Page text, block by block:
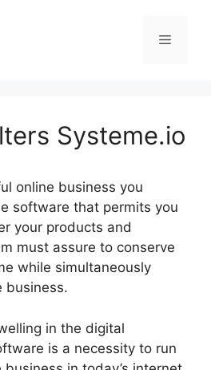
Menu
Systeme.io
online business you
software that permits you
your products and
must assure to conserve
while simultaneously
business.
in the digital
is a necessity to run